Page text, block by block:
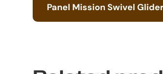
Panel Mission Swivel